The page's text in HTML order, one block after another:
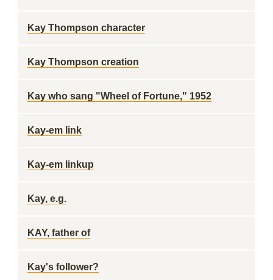
Kay Thompson character
Kay Thompson creation
Kay who sang "Wheel of Fortune," 1952
Kay-em link
Kay-em linkup
Kay, e.g.
KAY, father of
Kay's follower?